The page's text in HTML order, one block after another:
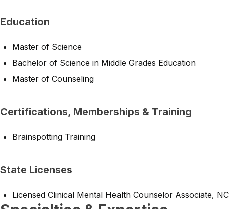
Education
Master of Science
Bachelor of Science in Middle Grades Education
Master of Counseling
Certifications, Memberships & Training
Brainspotting Training
State Licenses
Licensed Clinical Mental Health Counselor Associate, NC